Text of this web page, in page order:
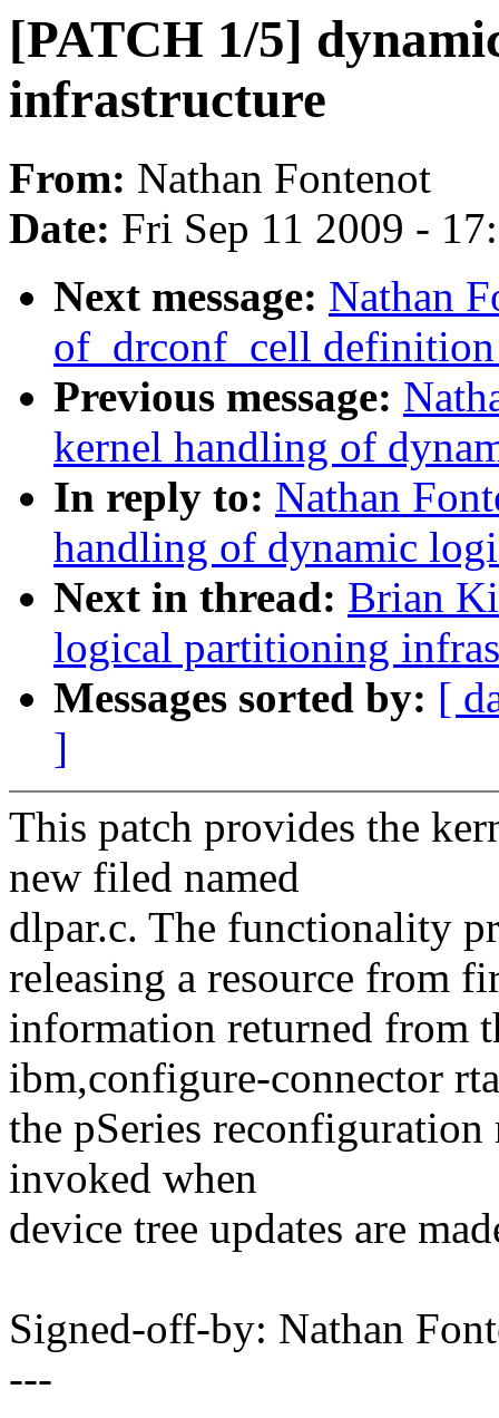
[PATCH 1/5]
infrastructure
From: Nathan Fontenot
Date: Fri Sep 11 2009 -
Next message: Nathan
of_drconf_cell
Previous message:
kernel handling of
In reply to: Nathan
handling of dynamic
Next in thread: Brian
logical partitioning
Messages sorted by: [
]
This patch provides the
new filed named
dlpar.c. The functionality
releasing a resource from
information returned from
ibm,configure-connector
the pSeries
invoked when
device tree updates are
Signed-off-by: Nathan
---